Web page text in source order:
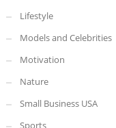
Lifestyle
Models and Celebrities
Motivation
Nature
Small Business USA
Sports